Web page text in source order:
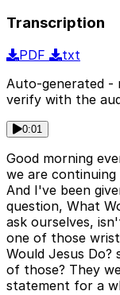
Transcription
PDF
txt
Auto-generated -
verify with the
0:01
Good morning
we are
And I've been
question, What
ask ourselves,
one of those
Would Jesus Do?
of those? They
statement for a